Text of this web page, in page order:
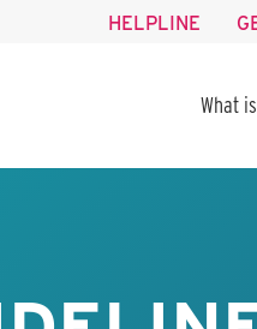
HELPLINE
What